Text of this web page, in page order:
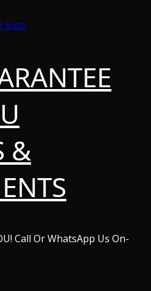
&
Call Or WhatsApp Us On-